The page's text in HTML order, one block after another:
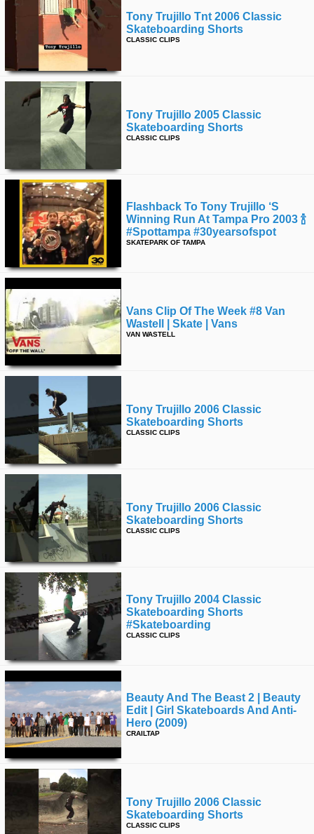
Tony Trujillo Tnt 2006 Classic
Skateboarding Shorts
CLASSIC CLIPS
Tony Trujillo 2005 Classic
Skateboarding Shorts
CLASSIC CLIPS
Flashback To Tony Trujillo ‘s
Winning Run At Tampa Pro 2003 🍾
#spottampa #30yearsofspot
SKATEPARK OF TAMPA
Vans Clip Of The Week #8 Van
Wastell | Skate | Vans
VAN WASTELL
Tony Trujillo 2006 Classic
Skateboarding Shorts
CLASSIC CLIPS
Tony Trujillo 2006 Classic
Skateboarding Shorts
CLASSIC CLIPS
Tony Trujillo 2004 Classic
Skateboarding Shorts
#skateboarding
CLASSIC CLIPS
Beauty And The Beast 2 | Beauty
Edit | Girl Skateboards And Anti-
Hero (2009)
CRAILTAP
Tony Trujillo 2006 Classic
Skateboarding Shorts
CLASSIC CLIPS